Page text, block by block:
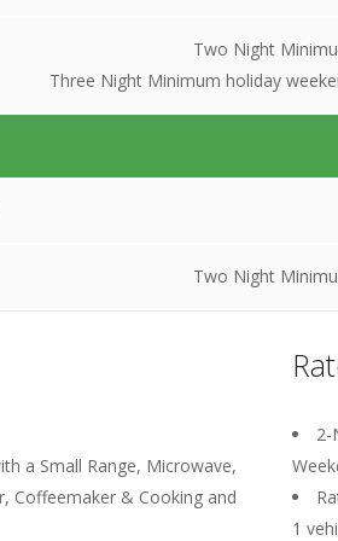
Two Night
Three Night Minimum holiday
Two Night
a Small Range, Microwave,
Coffeemaker & Cooking and
2-
1